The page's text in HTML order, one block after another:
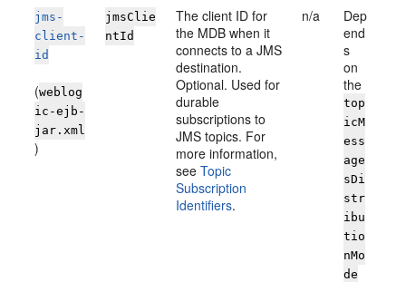
jms-
client-
id
(weblog
ic-ejb-
jar.xml
)
jmsClie
ntId
The client ID for
the MDB when it
connects to a JMS
destination.
Optional. Used for
durable
subscriptions to
JMS topics. For
more information,
seeTopic
Subscription
Identifiers.
n/a
Dep
end
s
on
the
top
icM
ess
age
sDi
str
ibu
tio
nMo
de